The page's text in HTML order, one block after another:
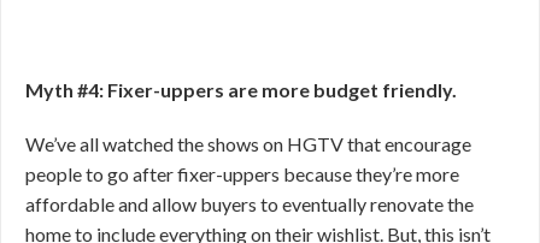
Myth #4: Fixer-uppers are more budget friendly.
We’ve all watched the shows on HGTV that encourage
people to go after fixer-uppers because they’re more
affordable and allow buyers to eventually renovate the
home to include everything on their wishlist. But, this isn’t